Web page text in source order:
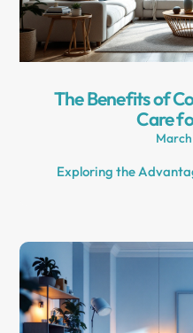
The Benefits of
Care
Exploring the